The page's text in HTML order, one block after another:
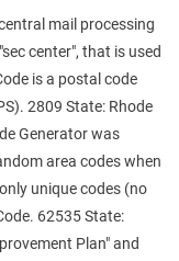
mail processing
center", that is used
is a postal code
2809 State: Rhode
Generator was
area codes when
unique codes (no
62535 State:
Plan" and